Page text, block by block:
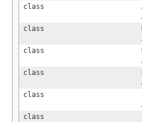
class
class
class
class
class
class